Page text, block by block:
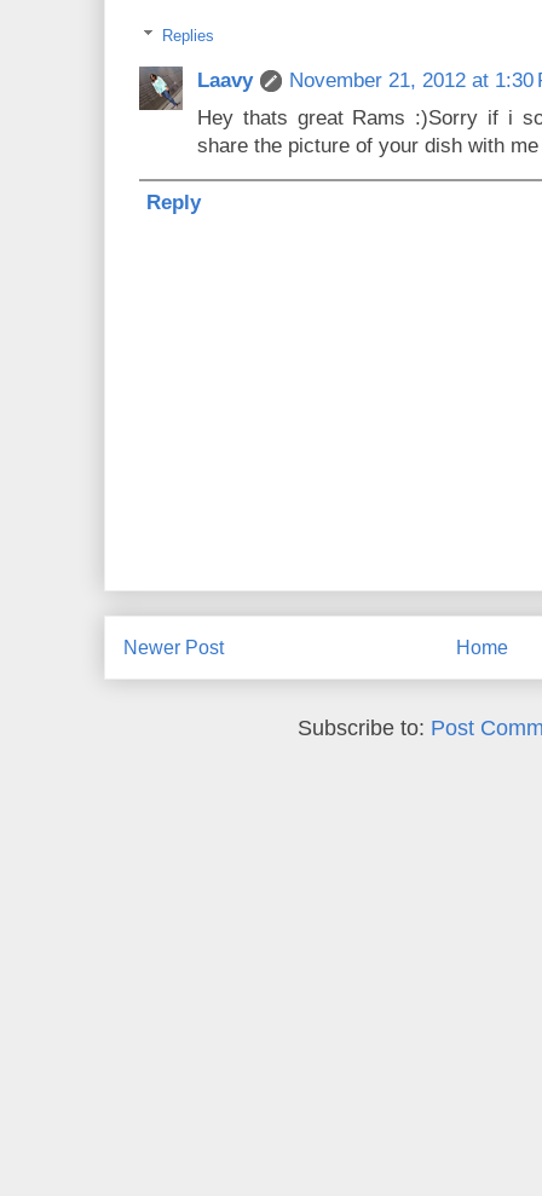
Replies
Laavy
November 21, 2012 at 1:30
Hey thats great Rams :)Sorry if i
share the picture of your dish with
Reply
Newer Post Home
Subscribe to: Post